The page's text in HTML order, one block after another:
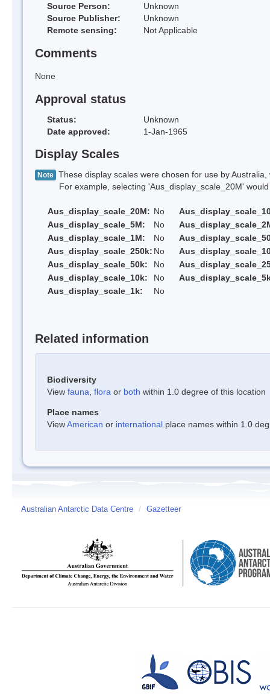
Source Person:
Unknown
Source Publisher:
Unknown
Remote sensing:
Not Applicable
Comments
None
Approval status
Status:
Unknown
Date approved:
1-Jan-1965
Display Scales
Note These display scales were chosen for use by
For example, selecting 'Aus_display_scale_20M' would
Aus_display_scale_20M: No
Aus_display_scale_5M:
No
Aus_display_scale_1M:
No
Aus_display_scale_250k: No
Aus_display_scale_50k:
No
Aus_display_scale_10k:
No
Aus_display_scale_1k:
No
Related information
Biodiversity
View fauna flora or both within 1.0 degree of this location
Place names
ViewAmerican or international place names within 1.0
Australian Antarctic Data Centre / Gazetteer